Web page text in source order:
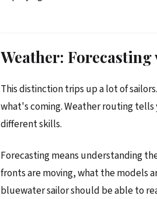
Weather: Forecasting
This distinction trips up a lot of
what's coming. Weather routing
different skills.
Forecasting means understanding
fronts are moving, what the models
bluewater sailor should be able to